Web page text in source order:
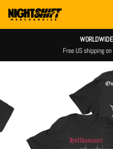
content
Free US shipping